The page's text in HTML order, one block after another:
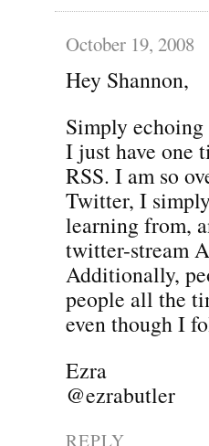
October 19, 2008
Hey Shannon,
Simply echoing
I just have one
RSS. I am so
Twitter, I
learning from,
twitter-stream
Additionally,
people all the
even though I
Ezra
@ezrabutler
REPLY